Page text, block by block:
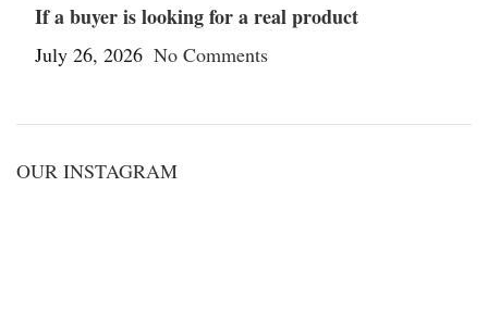
If a buyer is looking for a real product
July 26, 2026 No Comments
OUR INSTAGRAM